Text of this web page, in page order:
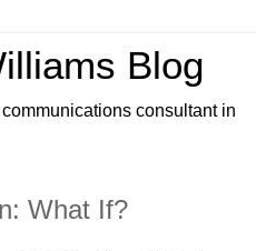
Blog
consultant in
What If?